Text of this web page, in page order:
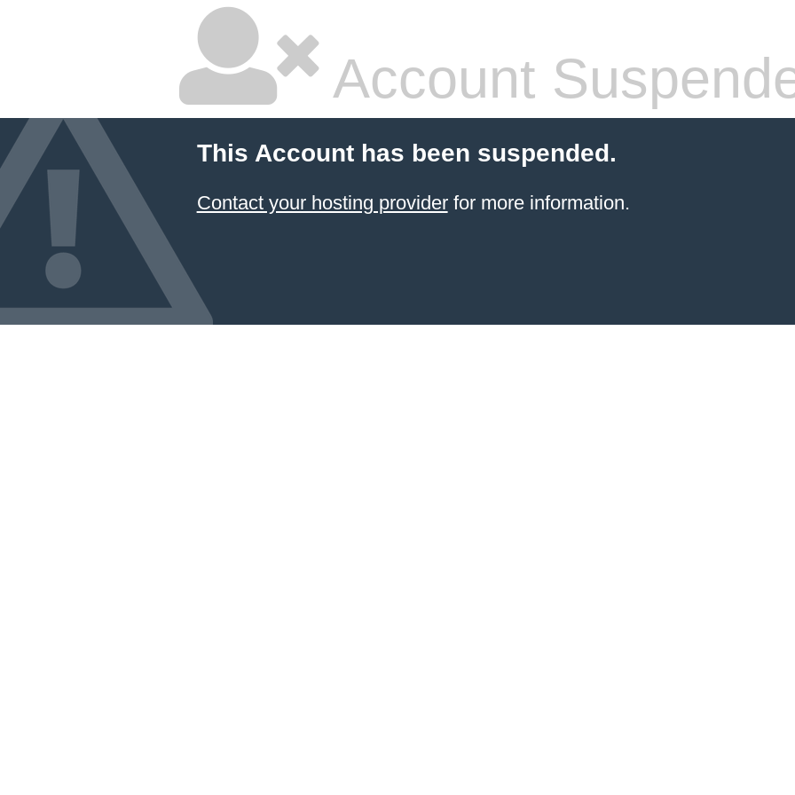
Account
This Account has been suspended.
Contact your hosting providerfor more information.